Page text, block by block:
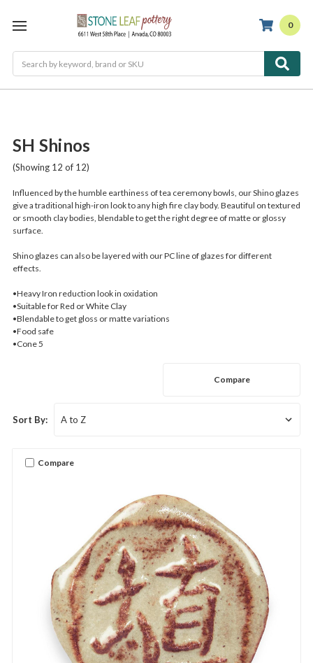
0
SH Shinos
(Showing 12 of 12)
Influenced by the humble earthiness of tea ceremony bowls, our Shino glazes
give a traditional high-iron look to any high fire clay body. Beautiful on textured
or smooth clay bodies, blendable to get the right degree of matte or glossy
surface.
Shino glazes can also be layered with our PC line of glazes for different
effects.
•Heavy Iron reduction look in oxidation
•Suitable for Red or White Clay
•Blendable to get gloss or matte variations
•Food safe
•Cone 5
Compare
Sort By:
Compare